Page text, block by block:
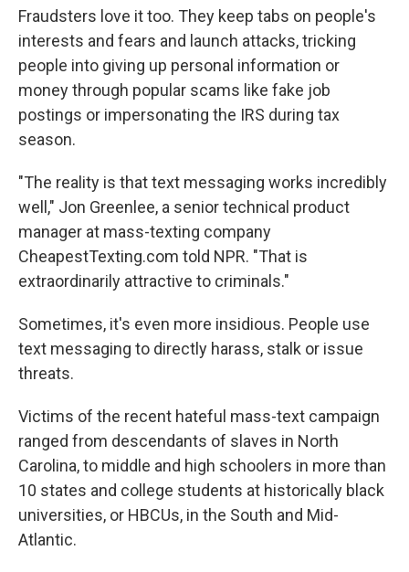
Fraudsters love it too. They keep tabs on people's
interests and fears and launch attacks, tricking
people into giving up personal information or
money through popular scams like fake job
postings or impersonating the IRS during tax
season.
"The reality is that text messaging works incredibly
well," Jon Greenlee, a senior technical product
manager at mass-texting company
CheapestTexting.com told NPR. "That is
extraordinarily attractive to criminals."
Sometimes, it's even more insidious. People use
text messaging to directly harass, stalk or issue
threats.
Victims of the recent hateful mass-text campaign
ranged from descendants of slaves in North
Carolina, to middle and high schoolers in more than
10 states and college students at historically black
universities, or HBCUs, in the South and Mid-
Atlantic.